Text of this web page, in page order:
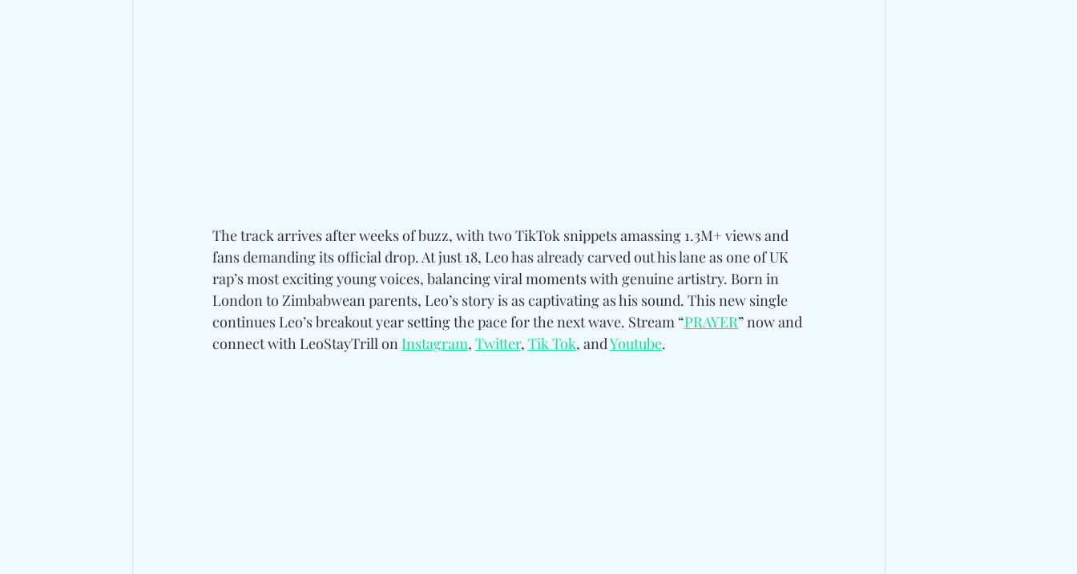
The track arrives after weeks of buzz, with two TikTok snippets amassing 1.3M+ views and
fans demanding its official drop. At just 18, Leo has already carved out his lane as one of UK
rap’s most exciting young voices, balancing viral moments with genuine artistry. Born in
London to Zimbabwean parents, Leo’s story is as captivating as his sound. This new single
continues Leo’s breakout year setting the pace for the next wave. Stream “PRAYER” now and
connect with LeoStayTrill on Instagram, Twitter, Tik Tok, and Youtube.